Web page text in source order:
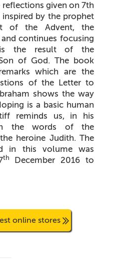
given on 7th
by the prophet
of the Advent, the
continues focusing
the result of the
of God. The book
which are the
of the Letter to
shows the way
is a basic human
reminds us, in his
the words of the
heroine Judith. The
in this volume was
th
December 2016 to
online stores